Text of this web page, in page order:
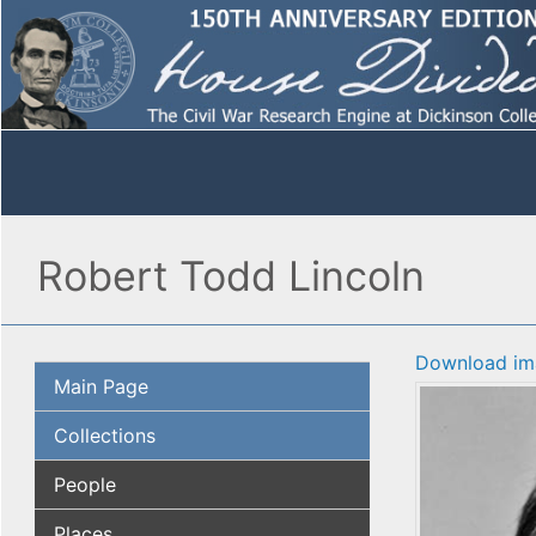
Robert Todd Lincoln
Main Page
Collections
People
Download